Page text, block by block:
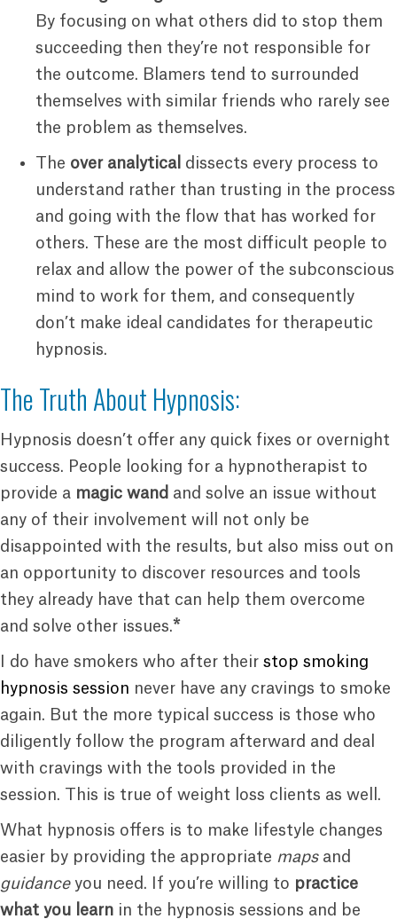
By focusing on what others did to stop them
succeeding then they’re not responsible for
the outcome. Blamers tend to surrounded
themselves with similar friends who rarely see
the problem as themselves.
The over analytical dissects every process to
understand rather than trusting in the process
and going with the flow that has worked for
others. These are the most difficult people to
relax and allow the power of the subconscious
mind to work for them, and consequently
don’t make ideal candidates for therapeutic
hypnosis.
The Truth About Hypnosis:
Hypnosis doesn’t offer any quick fixes or overnight
success. People looking for a hypnotherapist to
provide a magic wand and solve an issue without
any of their involvement will not only be
disappointed with the results, but also miss out on
an opportunity to discover resources and tools
they already have that can help them overcome
and solve other issues.*
I do have smokers who after their stop smoking
hypnosis session never have any cravings to smoke
again. But the more typical success is those who
diligently follow the program afterward and deal
with cravings with the tools provided in the
session. This is true of weight loss clients as well.
What hypnosis offers is to make lifestyle changes
easier by providing the appropriate mapsand
guidanceyou need. If you’re willing to practice
what you learn in the hypnosis sessions and be